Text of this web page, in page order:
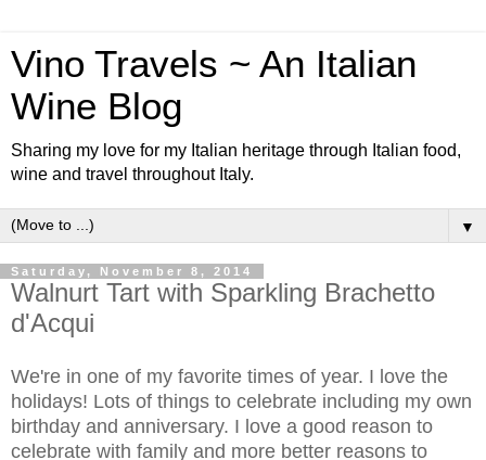
Vino Travels ~ An Italian
Wine Blog
Sharing my love for my Italian heritage through Italian food,
wine and travel throughout Italy.
▼
Saturday, November 8, 2014
Walnurt Tart with Sparkling Brachetto
d'Acqui
We're in one of my favorite times of year. I love the
holidays! Lots of things to celebrate including my own
birthday and anniversary. I love a good reason to
celebrate with family and more better reasons to